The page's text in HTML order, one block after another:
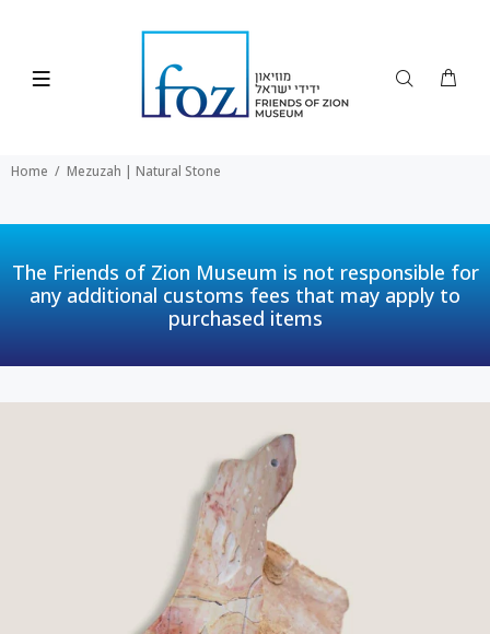
Home Mezuzah | Natural Stone
The Friends of Zion Museum is not responsible for
any additional customs fees that may apply to
purchased items